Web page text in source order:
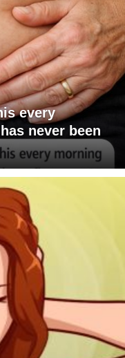
every
never been